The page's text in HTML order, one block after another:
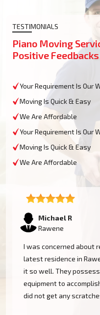
TESTIMONIALS
Piano Moving
Positive Feedbacks
Your Requirement Is Our
Moving Is Quick & Easy
We Are Affordable
Your Requirement Is Our
Moving Is Quick & Easy
We Are Affordable
Tom W
Rawene
Moving Champs NZ
from Rawene without a
experienced and went
instrument. Couldn't be